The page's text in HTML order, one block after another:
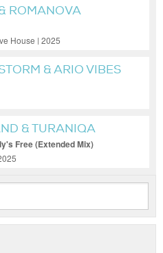
ROMANOVA
House | 2025
& ARIO VIBES
& TURANIQA
Free (Extended Mix)